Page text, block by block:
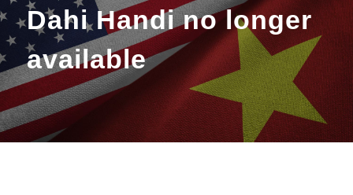
Dahi Handi no longer
available